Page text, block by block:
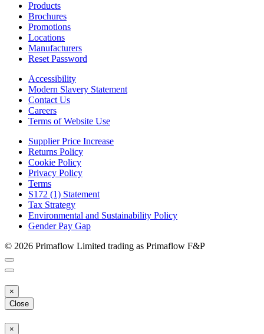
Products
Brochures
Promotions
Locations
Manufacturers
Reset Password
Accessibility
Modern Slavery Statement
Contact Us
Careers
Terms of Website Use
Supplier Price Increase
Returns Policy
Cookie Policy
Privacy Policy
Terms
S172 (1) Statement
Tax Strategy
Environmental and Sustainability Policy
Gender Pay Gap
© 2026 Primaflow Limited trading as Primaflow F&P
×
Close
×